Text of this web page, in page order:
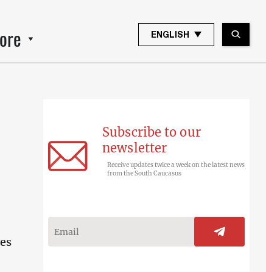
ENGLISH
Subscribe to our
newsletter
Receive updates twice a week on the latest news
from the South Caucasus